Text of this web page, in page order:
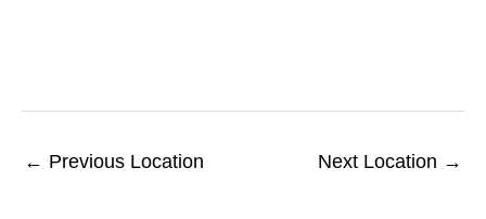
← Previous Location Next Location →